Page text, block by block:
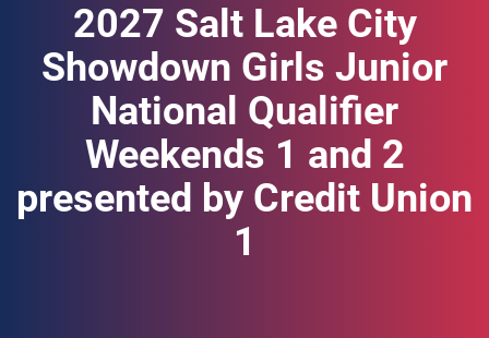
2027 Salt Lake City
Showdown Girls Junior
National Qualifier
Weekends 1 and 2
presented by Credit Union
1